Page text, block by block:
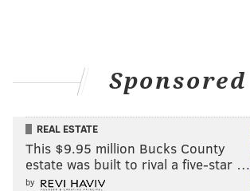
Sponsored
REAL ESTATE
This $9.95 million Bucks County
estate was built to rival a five-star …
by